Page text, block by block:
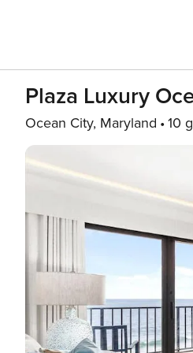
Plaza Luxury
Ocean City, Maryland 10